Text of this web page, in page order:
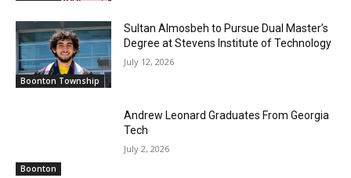
Boonton Township
Sultan Almosbeh to Pursue Dual Master’s
Degree at Stevens Institute of Technology
July 12, 2026
Boonton
Andrew Leonard Graduates From Georgia
Tech
July 2, 2026